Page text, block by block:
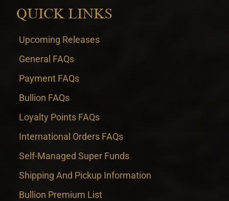
QUICK LINKS
Upcoming Releases
General FAQs
Payment FAQs
Bullion FAQs
Loyalty Points FAQs
International Orders FAQs
Self-Managed Super Funds
Shipping And Pickup Information
Bullion Premium List